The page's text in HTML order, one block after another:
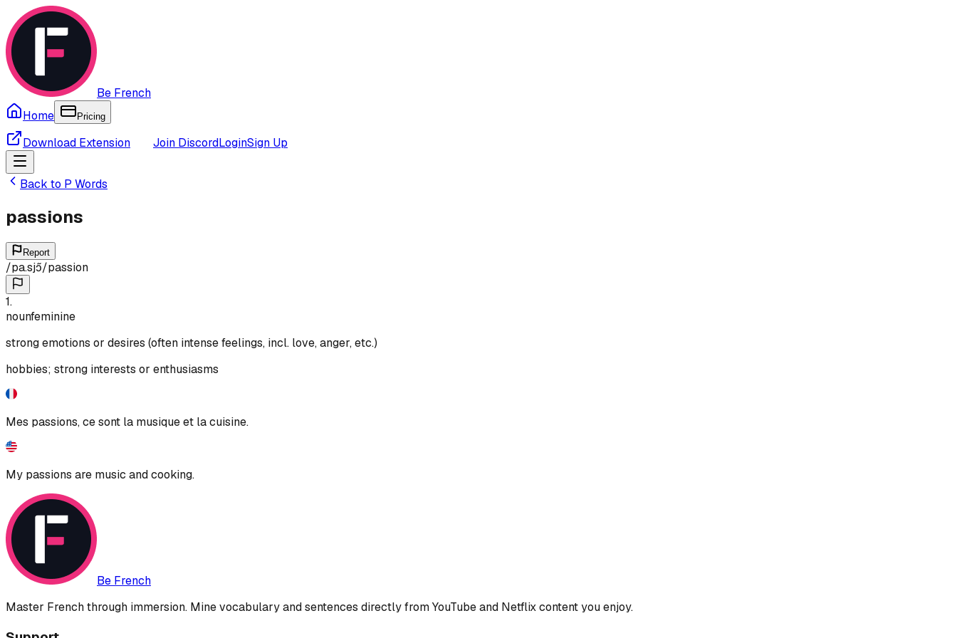
Be French
Home
Pricing
Download Extension Join DiscordLoginSign Up
Back to P Words
passions
Report
/pa.sjɔ̃/passion
1.
nounfeminine
strong emotions or desires (often intense feelings, incl. love, anger, etc.)
hobbies; strong interests or enthusiasms
Mes passions, ce sont la musique et la cuisine.
My passions are music and cooking.
Be French
Master French through immersion. Mine vocabulary and sentences directly from YouTube and Netflix content you enjoy.